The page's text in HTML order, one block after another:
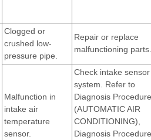
Clogged or
crushed low-
pressure pipe.
Repair or replace
malfunctioning parts.
Malfunction in
intake air
temperature
sensor.
Check intake sensor
system. Refer to
Diagnosis Procedure
(AUTOMATIC AIR
CONDITIONING),
Diagnosis Procedure